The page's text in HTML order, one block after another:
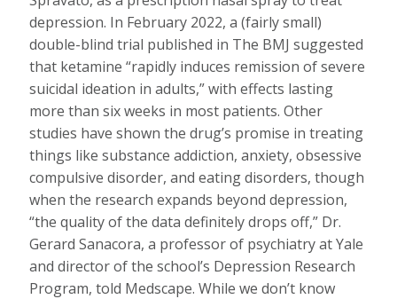
depression. In February 2022, a (fairly small)
double-blind trial published in The BMJ suggested
that ketamine “rapidly induces remission of severe
suicidal ideation in adults,” with effects lasting
more than six weeks in most patients. Other
studies have shown the drug’s promise in treating
things like substance addiction, anxiety, obsessive
compulsive disorder, and eating disorders, though
when the research expands beyond depression,
“the quality of the data definitely drops off,” Dr.
Gerard Sanacora, a professor of psychiatry at Yale
and director of the school’s Depression Research
Program, told Medscape. While we don’t know